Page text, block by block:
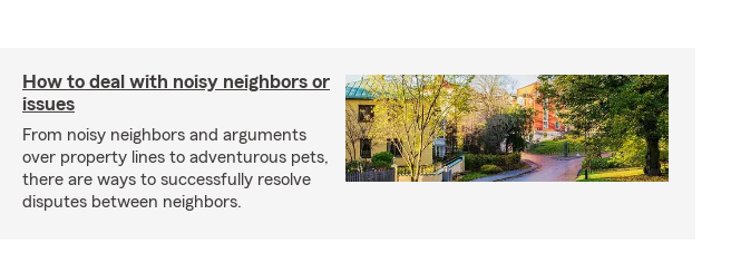
How to deal with noisy neighbors or
issues
From noisy neighbors and arguments
over property lines to adventurous pets,
there are ways to successfully resolve
disputes between neighbors.